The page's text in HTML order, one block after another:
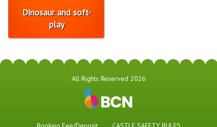
Dinosaur and soft-
play
All Rights Reserved 2026